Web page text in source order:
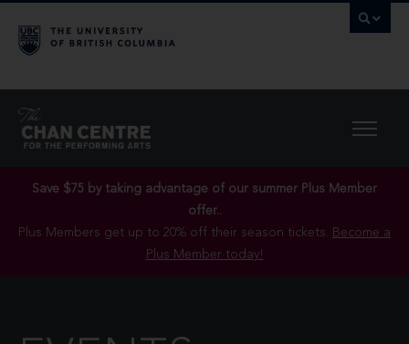
Save $75 by taking advantage of our summer Plus Member
offer..
Plus Members get up to 20% off their season tickets. Become a
Plus Member today!